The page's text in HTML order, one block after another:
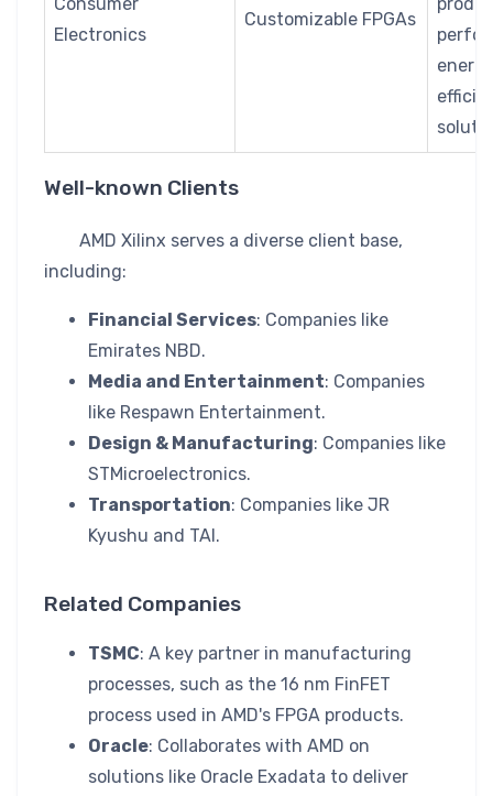
Electronics
Customizable FPGAs
Well-known Clients
AMD Xilinx serves a diverse client base,
including:
Financial Services: Companies like
Emirates NBD.
Media and Entertainment: Companies
like Respawn Entertainment.
Design & Manufacturing: Companies like
STMicroelectronics.
Transportation: Companies like JR
Kyushu and TAI.
Related Companies
TSMC: A key partner in manufacturing
processes, such as the 16 nm FinFET
process used in AMD's FPGA products.
Oracle: Collaborates with AMD on
solutions like Oracle Exadata to deliver